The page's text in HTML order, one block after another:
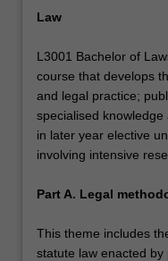
Law
L3001 Bachelor of
course that develops
and legal practice;
specialised
in later year elective
involving intensive
Part A. Legal
This theme includes
statute law enacted